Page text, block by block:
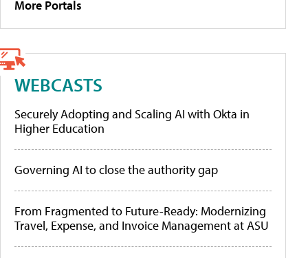
More Portals
WEBCASTS
Securely Adopting and Scaling AI with Okta in
Higher Education
Governing AI to close the authority gap
From Fragmented to Future-Ready: Modernizing
Travel, Expense, and Invoice Management at ASU